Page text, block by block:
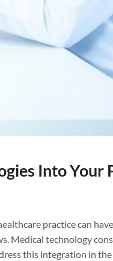
Into Your
practice can
Medical technology
this integration in